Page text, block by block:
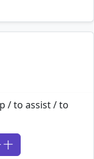
/ to assist / to
十